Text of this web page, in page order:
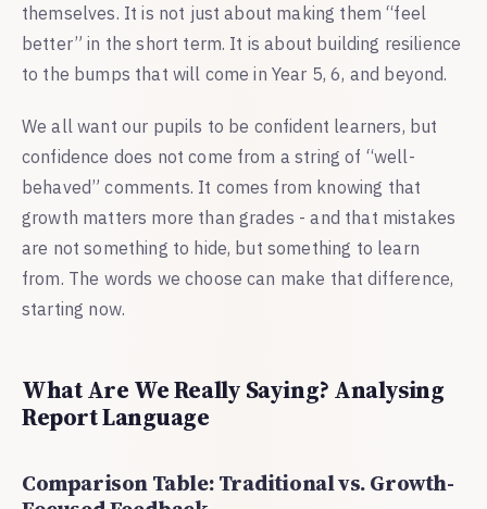
themselves. It is not just about making them “feel
better” in the short term. It is about building resilience
to the bumps that will come in Year 5, 6, and beyond.
We all want our pupils to be confident learners, but
confidence does not come from a string of “well-
behaved” comments. It comes from knowing that
growth matters more than grades - and that mistakes
are not something to hide, but something to learn
from. The words we choose can make that difference,
starting now.
What Are We Really Saying? Analysing
Report Language
Comparison Table: Traditional vs. Growth-